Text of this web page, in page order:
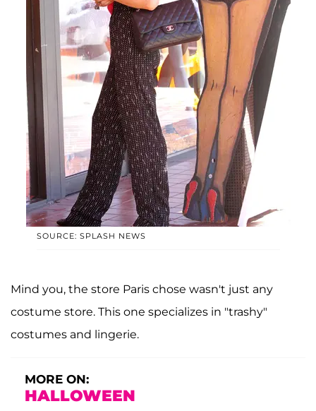
SOURCE: SPLASH NEWS
Mind you, the store Paris chose wasn't just any
costume store. This one specializes in "trashy"
costumes and lingerie.
MORE ON:
HALLOWEEN